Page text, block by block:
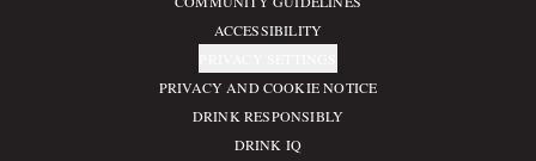
ACCESSIBILITY
PRIVACY AND COOKIE NOTICE
DRINK RESPONSIBLY
DRINK IQ